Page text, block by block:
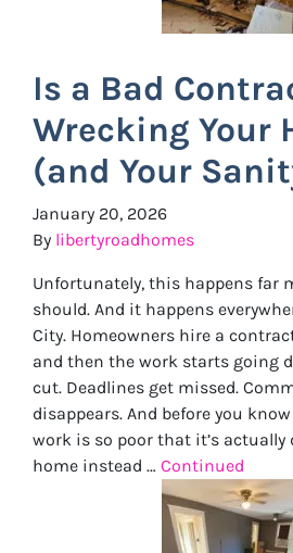
Is a Bad
Wrecking Your
(and Your
January 20, 2026
By libertyroadhomes
Unfortunately, this happens far
should. And it happens
City. Homeowners hire a
and then the work starts going
cut. Deadlines get missed.
disappears. And before you
work is so poor that it’s actually
home instead … Continued